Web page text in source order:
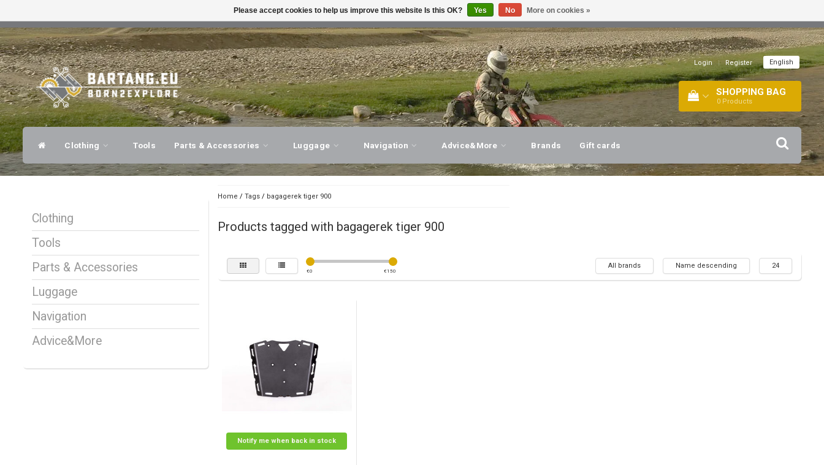
EXPERT ADVICE, PERSONAL SERVICE! VISIT OUR STORE!
Login | Register English
SHOPPING BAG
0 Products
Clothing Tools Parts & Accessories Luggage Navigation Advice&More Brands Gift cards
Clothing
Tools
Parts & Accessories
Luggage
Navigation
Advice&More
Home / Tags/ bagagerek tiger 900
Products tagged with bagagerek tiger 900
€0 €150
All brands Name descending 24
Notify me when back in stock
Please accept cookies to help us improve this website Is this OK? Yes No More on cookies »